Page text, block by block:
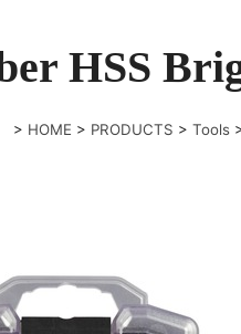
HSS
> HOME > PRODUCTS > Tools